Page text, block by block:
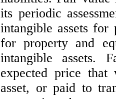
its periodic
intangible assets for
for property and
intangible assets.
expected price
asset, or paid to